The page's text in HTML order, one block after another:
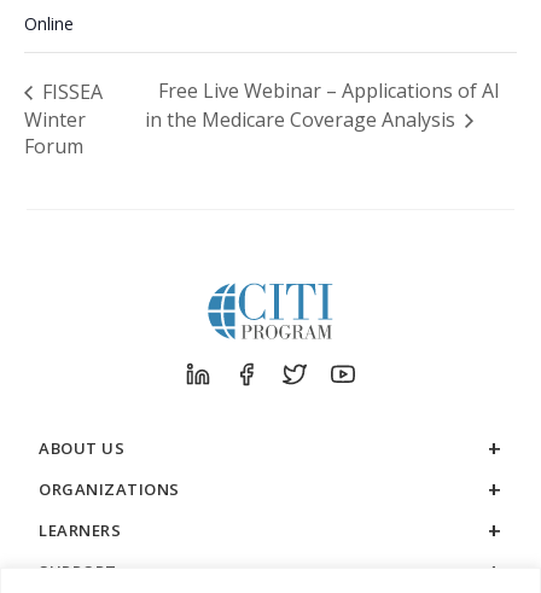
Online
FISSEA
Winter
Forum
Free Live Webinar – Applications of AI
in the Medicare Coverage Analysis
ABOUT US
ORGANIZATIONS
LEARNERS
SUPPORT